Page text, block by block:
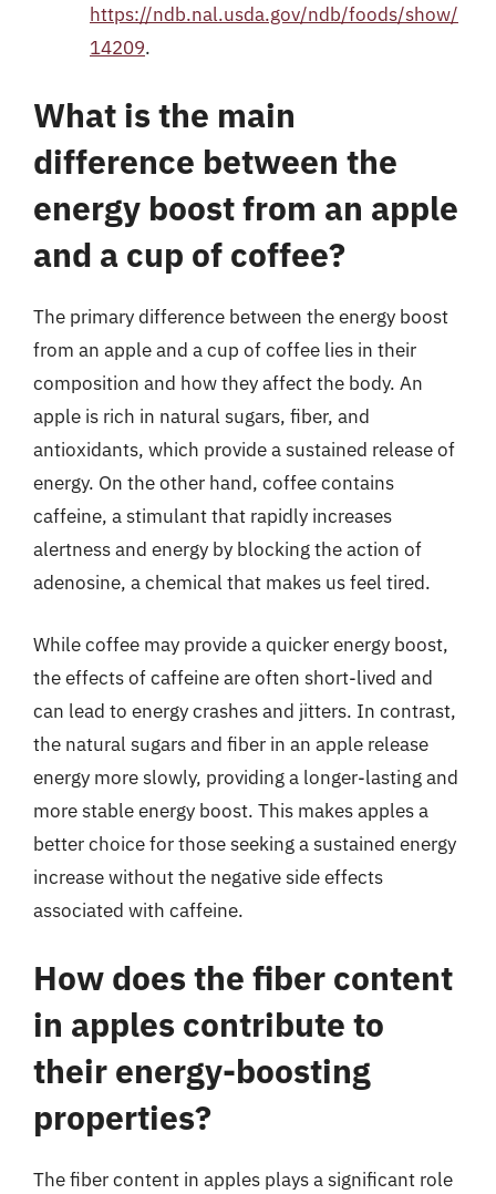
https://ndb.nal.usda.gov/ndb/foods/show/
14209.
What is the main
difference between the
energy boost from an apple
and a cup of coffee?
The primary difference between the energy boost
from an apple and a cup of coffee lies in their
composition and how they affect the body. An
apple is rich in natural sugars, fiber, and
antioxidants, which provide a sustained release of
energy. On the other hand, coffee contains
caffeine, a stimulant that rapidly increases
alertness and energy by blocking the action of
adenosine, a chemical that makes us feel tired.
While coffee may provide a quicker energy boost,
the effects of caffeine are often short-lived and
can lead to energy crashes and jitters. In contrast,
the natural sugars and fiber in an apple release
energy more slowly, providing a longer-lasting and
more stable energy boost. This makes apples a
better choice for those seeking a sustained energy
increase without the negative side effects
associated with caffeine.
How does the fiber content
in apples contribute to
their energy-boosting
properties?
The fiber content in apples plays a significant role